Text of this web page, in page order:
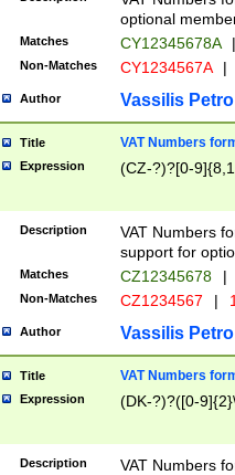
optional
Matches CY12345678A |
Non-Matches CY1234567A |
Author Vassilis
Title VAT Numbers
Expression (CZ-?)?[0-
Description
VAT Numbers
support for
Matches CZ12345678 |
Non-Matches CZ1234567 |
Author Vassilis
Title VAT Numbers
Expression (DK-?)?([0-
Description
VAT Numbers